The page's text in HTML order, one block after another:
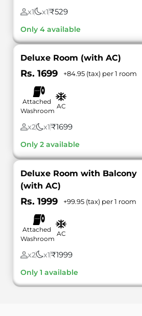
x1 x1₹529
Only 4 available
Deluxe Room (with AC)
Rs. 1699 +84.95 (tax) per 1 room
Attached
Washroom
AC
x2 x1₹1699
Only 2 available
Deluxe Room with Balcony
(with AC)
Rs. 1999 +99.95 (tax) per 1 room
Attached
Washroom
AC
x2 x1₹1999
Only 1 available